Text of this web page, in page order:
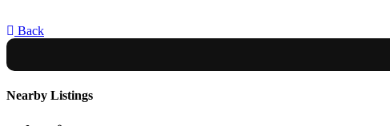
Back
Nearby Listings